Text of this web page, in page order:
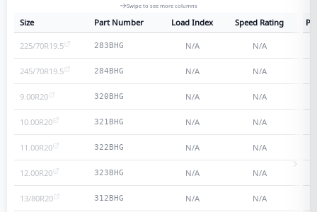
Swipe to see more columns
Size Part Number Load Index Speed Rating
225/70R19.5 283BHG N/A N/A
245/70R19.5 284BHG N/A N/A
9.00R20 320BHG N/A N/A
10.00R20 321BHG N/A N/A
11.00R20 322BHG N/A N/A
12.00R20 323BHG N/A N/A
13/80R20 312BHG N/A N/A